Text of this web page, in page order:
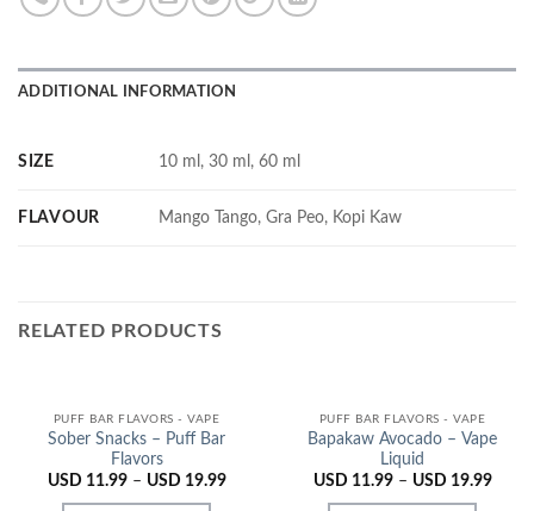
ADDITIONAL INFORMATION
SIZE 10 ml, 30 ml, 60 ml
FLAVOUR Mango Tango, Gra Peo, Kopi Kaw
RELATED PRODUCTS
PUFF BAR FLAVORS - VAPE
Sober Snacks – Puff Bar
Flavors
USD 11.99– USD 19.99
PUFF BAR FLAVORS - VAPE
Bapakaw Avocado – Vape
Liquid
USD 11.99– USD 19.99